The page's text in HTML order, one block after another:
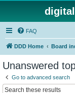
FAQ
DDD Home Board
Unanswered
Go to advanced search